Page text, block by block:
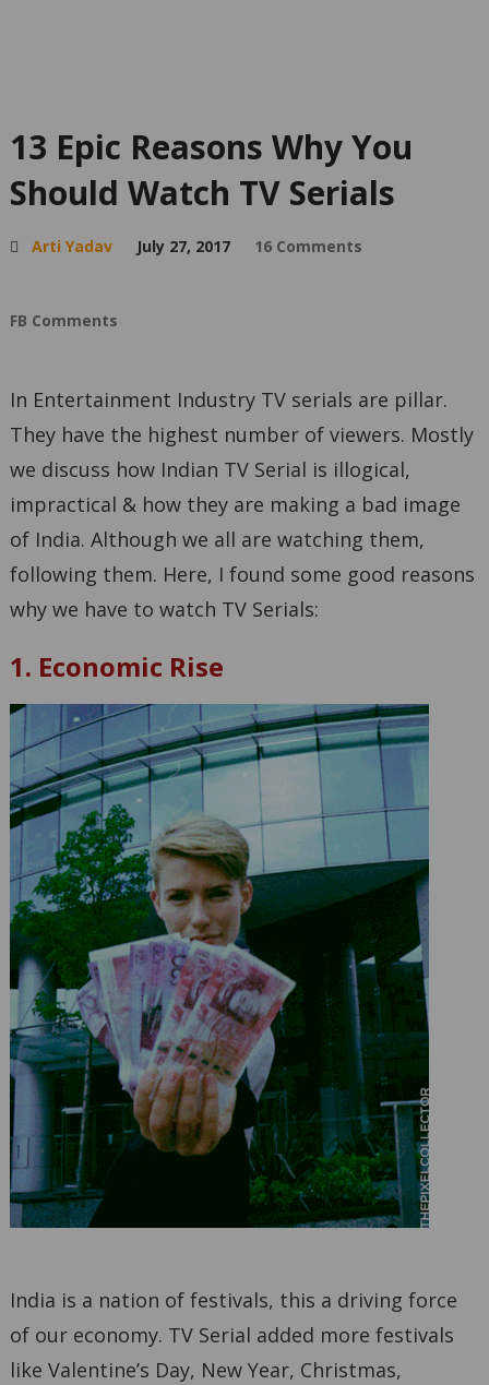
13 Epic Reasons Why You
Should Watch TV Serials
Arti Yadav July 27, 2017 16 Comments
FB Comments
In Entertainment Industry TV serials are pillar.
They have the highest number of viewers. Mostly
we discuss how Indian TV Serial is illogical,
impractical & how they are making a bad image
of India. Although we all are watching them,
following them. Here, I found some good reasons
why we have to watch TV Serials:
1. Economic Rise
India is a nation of festivals, this a driving force
of our economy. TV Serial added more festivals
like Valentine’s Day, New Year, Christmas,